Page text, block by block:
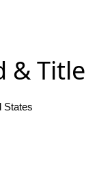
& Title
States